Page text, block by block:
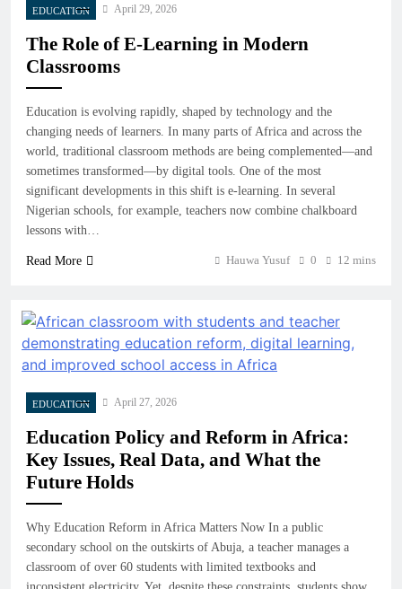
EDUCATION April 29, 2026
The Role of E-Learning in Modern
Classrooms
Education is evolving rapidly, shaped by technology and the
changing needs of learners. In many parts of Africa and across the
world, traditional classroom methods are being complemented—and
sometimes transformed—by digital tools. One of the most
significant developments in this shift is e-learning. In several
Nigerian schools, for example, teachers now combine chalkboard
lessons with…
Read More Hauwa Yusuf 0 12 mins
EDUCATION April 27, 2026
Education Policy and Reform in Africa:
Key Issues, Real Data, and What the
Future Holds
Why Education Reform in Africa Matters Now In a public
secondary school on the outskirts of Abuja, a teacher manages a
classroom of over 60 students with limited textbooks and